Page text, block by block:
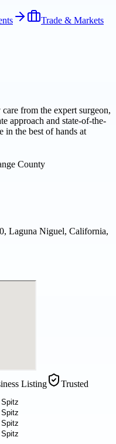
Trade & Markets
from the expert surgeon,
approach and state-of-the-
in the best of hands at
County
Laguna Niguel, California,
Listing Trusted